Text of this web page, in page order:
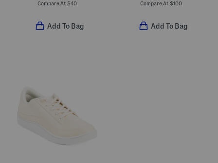
Compare At $40
Add To Bag
Compare At $100
Add To Bag